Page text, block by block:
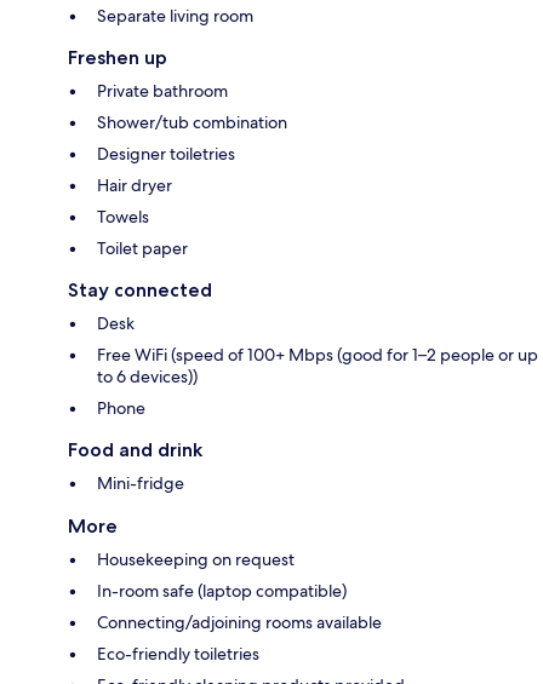
Separate living room
Freshen up
Private bathroom
Shower/tub combination
Designer toiletries
Hair dryer
Towels
Toilet paper
Stay connected
Desk
Free WiFi (speed of 100+ Mbps (good for 1–2 people or up
to 6 devices))
Phone
Food and drink
Mini-fridge
More
Housekeeping on request
In-room safe (laptop compatible)
Connecting/adjoining rooms available
Eco-friendly toiletries